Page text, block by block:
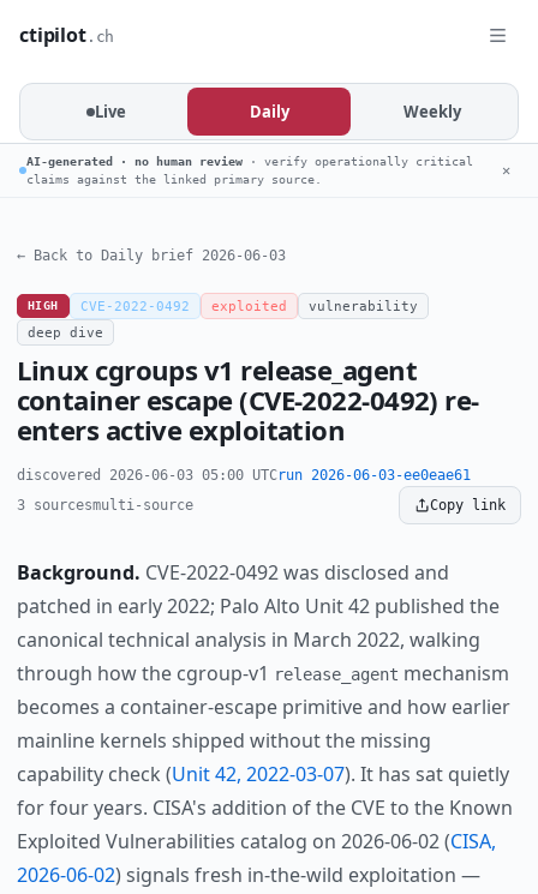
ctipilot.ch
Live Daily Weekly
AI-generated · no human review · verify operationally critical
claims against the linked primary source.
✕
← Back to Daily brief 2026-06-03
HIGH CVE-2022-0492 exploited
vulnerability
deep dive
Linux cgroups v1 release_agent
container escape (CVE-2022-0492) re-
enters active exploitation
discovered 2026-06-03 05:00 UTCrun 2026-06-03-ee0eae61
3 sourcesmulti-source Copy link
Background. CVE-2022-0492 was disclosed and
patched in early 2022; Palo Alto Unit 42 published the
canonical technical analysis in March 2022, walking
through how the cgroup-v1 release_agent mechanism
becomes a container-escape primitive and how earlier
mainline kernels shipped without the missing
capability check (Unit 42, 2022-03-07). It has sat quietly
for four years. CISA's addition of the CVE to the Known
Exploited Vulnerabilities catalog on 2026-06-02 (CISA,
2026-06-02) signals fresh in-the-wild exploitation —